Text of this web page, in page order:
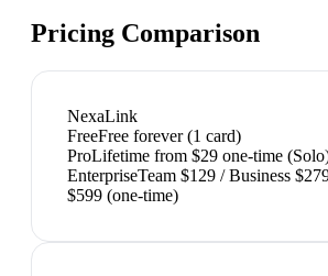
Pricing Comparison
NexaLink
FreeFree forever (1 card)
ProLifetime from $29 one-time
EnterpriseTeam $129 / Business
$599 (one-time)